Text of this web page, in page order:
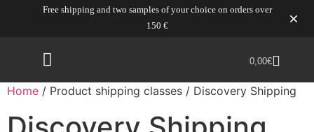
Free shipping and two samples of your choice on orders over
150 €
0,00€
Home / Product shipping classes / Discovery Shipping